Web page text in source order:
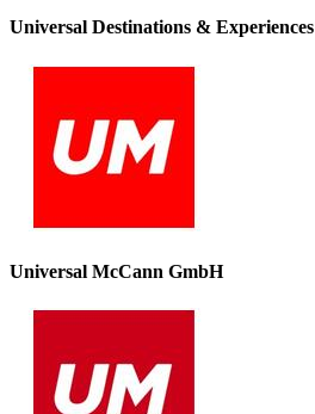
Universal Destinations & Experiences
Universal McCann GmbH